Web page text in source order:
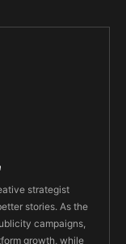
strategist
stories. As the
campaigns,
growth, while